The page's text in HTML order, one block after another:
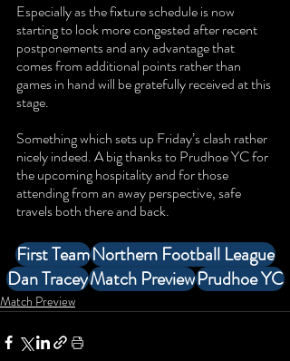
Especially as the fixture schedule is now
starting to look more congested after recent
postponements and any advantage that
comes from additional points rather than
games in hand will be gratefully received at this
stage.
Something which sets up Friday’s clash rather
nicely indeed. A big thanks to Prudhoe YC for
the upcoming hospitality and for those
attending from an away perspective, safe
travels both there and back.
First TeamNorthern Football League
Dan TraceyMatch PreviewPrudhoe YC
Match Preview